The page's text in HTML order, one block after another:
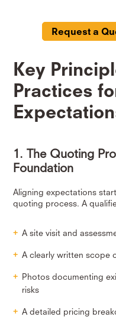
Request a
Key
Practices
1. The Quoting
Foundation
Aligning expectations
quoting process. A
A site visit and
A clearly written scope
Photos documenting
risks
A detailed pricing